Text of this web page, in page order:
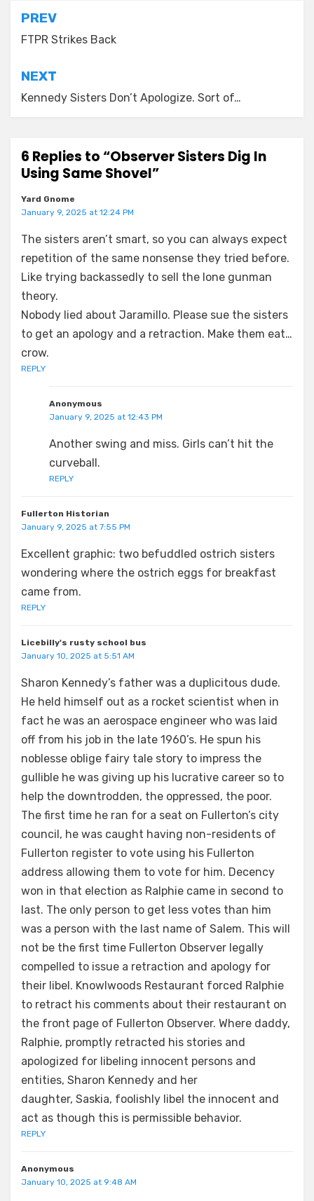
Post
navigation
PREV
FTPR Strikes Back
NEXT
Kennedy Sisters Don’t Apologize. Sort of…
6 Replies to “Observer Sisters Dig In
Using Same Shovel”
Yard Gnome
January 9, 2025 at 12:24 PM
The sisters aren’t smart, so you can always expect
repetition of the same nonsense they tried before.
Like trying backassedly to sell the lone gunman
theory.
Nobody lied about Jaramillo. Please sue the sisters
to get an apology and a retraction. Make them eat…
crow.
REPLY
Anonymous
January 9, 2025 at 12:43 PM
Another swing and miss. Girls can’t hit the
curveball.
REPLY
Fullerton Historian
January 9, 2025 at 7:55 PM
Excellent graphic: two befuddled ostrich sisters
wondering where the ostrich eggs for breakfast
came from.
REPLY
Licebilly's rusty school bus
January 10, 2025 at 5:51 AM
Sharon Kennedy’s father was a duplicitous dude.
He held himself out as a rocket scientist when in
fact he was an aerospace engineer who was laid
off from his job in the late 1960’s. He spun his
noblesse oblige fairy tale story to impress the
gullible he was giving up his lucrative career so to
help the downtrodden, the oppressed, the poor.
The first time he ran for a seat on Fullerton’s city
council, he was caught having non-residents of
Fullerton register to vote using his Fullerton
address allowing them to vote for him. Decency
won in that election as Ralphie came in second to
last. The only person to get less votes than him
was a person with the last name of Salem. This will
not be the first time Fullerton Observer legally
compelled to issue a retraction and apology for
their libel. Knowlwoods Restaurant forced Ralphie
to retract his comments about their restaurant on
the front page of Fullerton Observer. Where daddy,
Ralphie, promptly retracted his stories and
apologized for libeling innocent persons and
entities, Sharon Kennedy and her
daughter, Saskia, foolishly libel the innocent and
act as though this is permissible behavior.
REPLY
Anonymous
January 10, 2025 at 9:48 AM